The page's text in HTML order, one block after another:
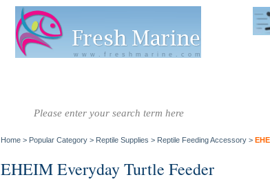
www.freshmarine.com
Home > Popular Category > Reptile Supplies > Reptile Feeding Accessory >
EHEIM Everyday Turtle Feeder